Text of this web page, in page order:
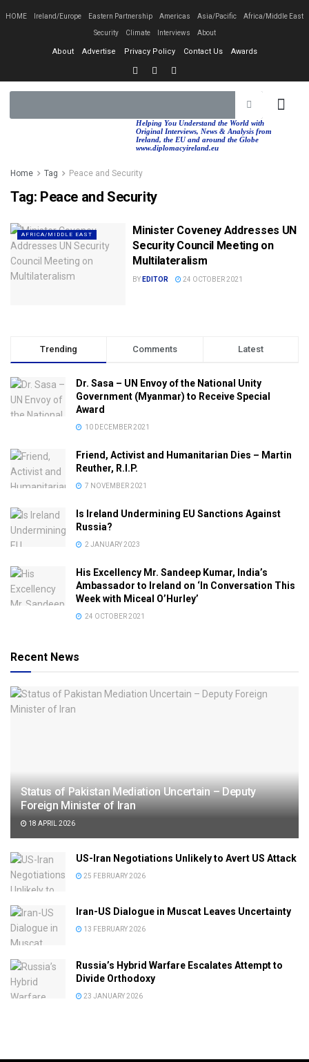
HOME Ireland/Europe Eastern Partnership Americas Asia/Pacific Africa/Middle East
Security Climate Interviews About
About Advertise Privacy Policy Contact Us Awards
Helping You Understand the World with
Original Interviews, News & Analysis from
Ireland, the EU and around the Globe
www.diplomacyireland.eu
Home Tag Peace and Security
Tag: Peace and Security
AFRICA/MIDDLE EAST
Minister Coveney Addresses UN
Security Council Meeting on
Multilateralism
BY EDITOR 24 OCTOBER 2021
Trending Comments Latest
Dr. Sasa – UN Envoy of the National Unity
Government (Myanmar) to Receive Special
Award
10 DECEMBER 2021
Friend, Activist and Humanitarian Dies – Martin
Reuther, R.I.P.
7 NOVEMBER 2021
Is Ireland Undermining EU Sanctions Against
Russia?
2 JANUARY 2023
His Excellency Mr. Sandeep Kumar, India’s
Ambassador to Ireland on ‘In Conversation This
Week with Miceal O’Hurley’
24 OCTOBER 2021
Recent News
Status of Pakistan Mediation Uncertain – Deputy
Foreign Minister of Iran
18 APRIL 2026
US-Iran Negotiations Unlikely to Avert US Attack
25 FEBRUARY 2026
Iran-US Dialogue in Muscat Leaves Uncertainty
13 FEBRUARY 2026
Russia’s Hybrid Warfare Escalates Attempt to
Divide Orthodoxy
23 JANUARY 2026